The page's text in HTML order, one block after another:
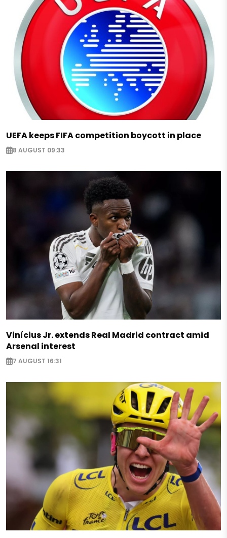
UEFA keeps FIFA competition boycott in place
8 AUGUST 09:33
Vinícius Jr. extends Real Madrid contract amid
Arsenal interest
7 AUGUST 16:31